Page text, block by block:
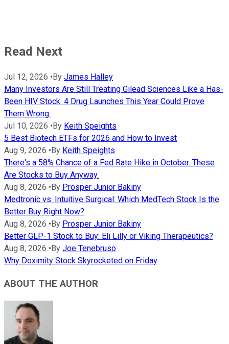
Read Next
Jul 12, 2026 • By James Halley
Many Investors Are Still Treating Gilead Sciences Like a Has-
Been HIV Stock. 4 Drug Launches This Year Could Prove
Them Wrong.
Jul 10, 2026 • By Keith Speights
5 Best Biotech ETFs for 2026 and How to Invest
Aug 9, 2026 • By Keith Speights
There's a 58% Chance of a Fed Rate Hike in October. These
Are Stocks to Buy Anyway.
Aug 8, 2026 • By Prosper Junior Bakiny
Medtronic vs. Intuitive Surgical: Which MedTech Stock Is the
Better Buy Right Now?
Aug 8, 2026 • By Prosper Junior Bakiny
Better GLP-1 Stock to Buy: Eli Lilly or Viking Therapeutics?
Aug 8, 2026 • By Joe Tenebruso
Why Doximity Stock Skyrocketed on Friday
ABOUT THE AUTHOR